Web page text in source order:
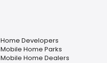
Home Developers
Mobile Home Parks
Mobile Home Dealers